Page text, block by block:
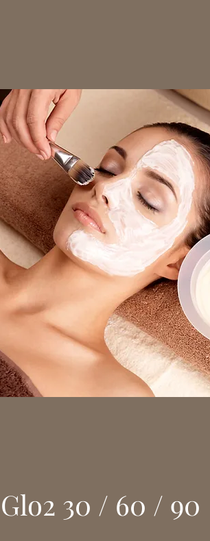
Glo2 30 / 60 / 90